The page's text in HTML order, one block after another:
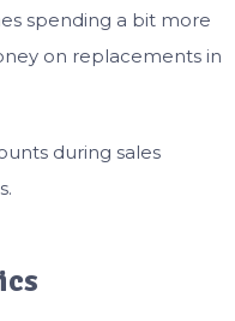
spending a bit more
on replacements in
during sales